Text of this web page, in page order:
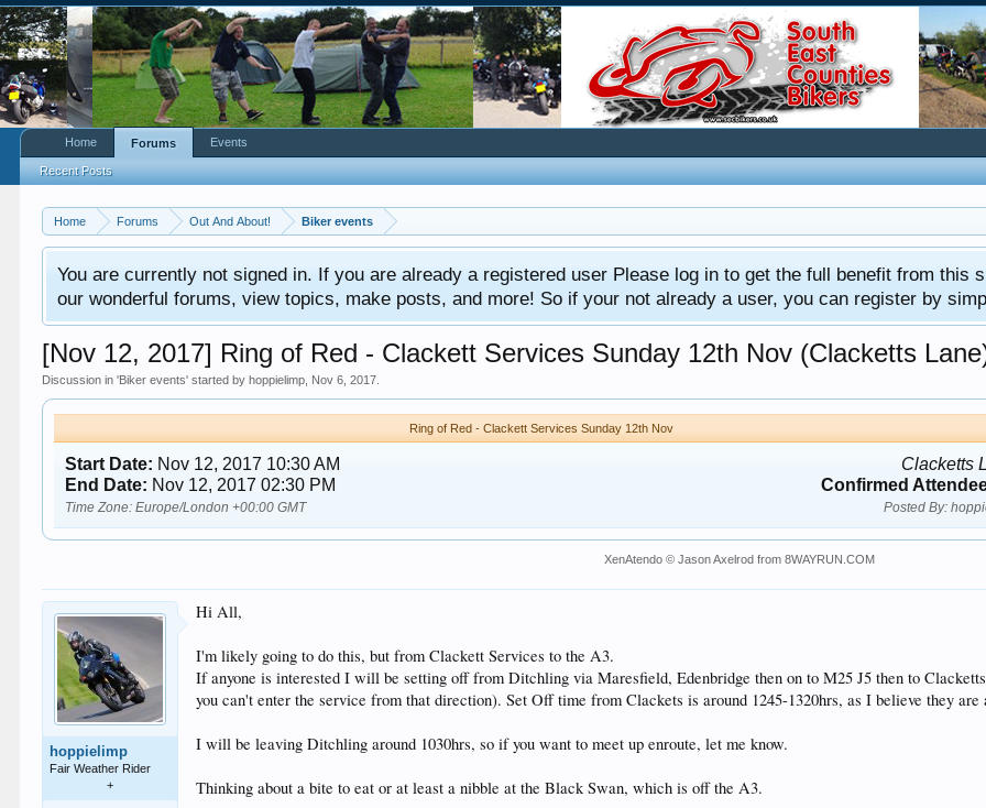
Home Forums Out And About! Biker events
You are currently not signed in. If you are already a registered user Please log in to get the full benefit from
our wonderful forums, view topics, make posts, and more! So if your not already a user, you can register by
[Nov 12, 2017] Ring of Red - Clackett Services Sunday 12th Nov (Clacketts
Discussion in 'Biker events' started byhoppielimp Nov 6, 2017
Ring of Red - Clackett Services Sunday 12th Nov
Clacketts
Confirmed
Posted By:
Start Date: Nov 12, 2017 10:30 AM
End Date: Nov 12, 2017 02:30 PM
Time Zone: Europe/London +00:00 GMT
XenAtendo © Jason Axelrod from 8WAYRUN.COM
hoppielimp
Fair Weather Rider
+
Hi All,
I'm likely going to do this, but from Clackett Services to the A3.
If anyone is interested I will be setting off from Ditchling via Maresfield, Edenbridge then on to M25 J5 then to
you can't enter the service from that direction). Set Off time from Clackets is around 1245-1320hrs, as I believe they
I will be leaving Ditchling around 1030hrs, so if you want to meet up enroute, let me know.
Thinking about a bite to eat or at least a nibble at the Black Swan, which is off the A3.
Home Forums
Recent Posts
Events